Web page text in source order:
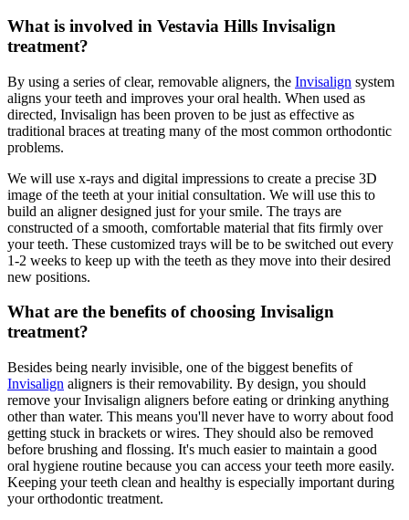
What is involved in Vestavia Hills Invisalign
treatment?
By using a series of clear, removable aligners, the Invisalign system
aligns your teeth and improves your oral health. When used as
directed, Invisalign has been proven to be just as effective as
traditional braces at treating many of the most common orthodontic
problems.
We will use x-rays and digital impressions to create a precise 3D
image of the teeth at your initial consultation. We will use this to
build an aligner designed just for your smile. The trays are
constructed of a smooth, comfortable material that fits firmly over
your teeth. These customized trays will be to be switched out every
1-2 weeks to keep up with the teeth as they move into their desired
new positions.
What are the benefits of choosing Invisalign
treatment?
Besides being nearly invisible, one of the biggest benefits of
Invisalign aligners is their removability. By design, you should
remove your Invisalign aligners before eating or drinking anything
other than water. This means you'll never have to worry about food
getting stuck in brackets or wires. They should also be removed
before brushing and flossing. It's much easier to maintain a good
oral hygiene routine because you can access your teeth more easily.
Keeping your teeth clean and healthy is especially important during
your orthodontic treatment.